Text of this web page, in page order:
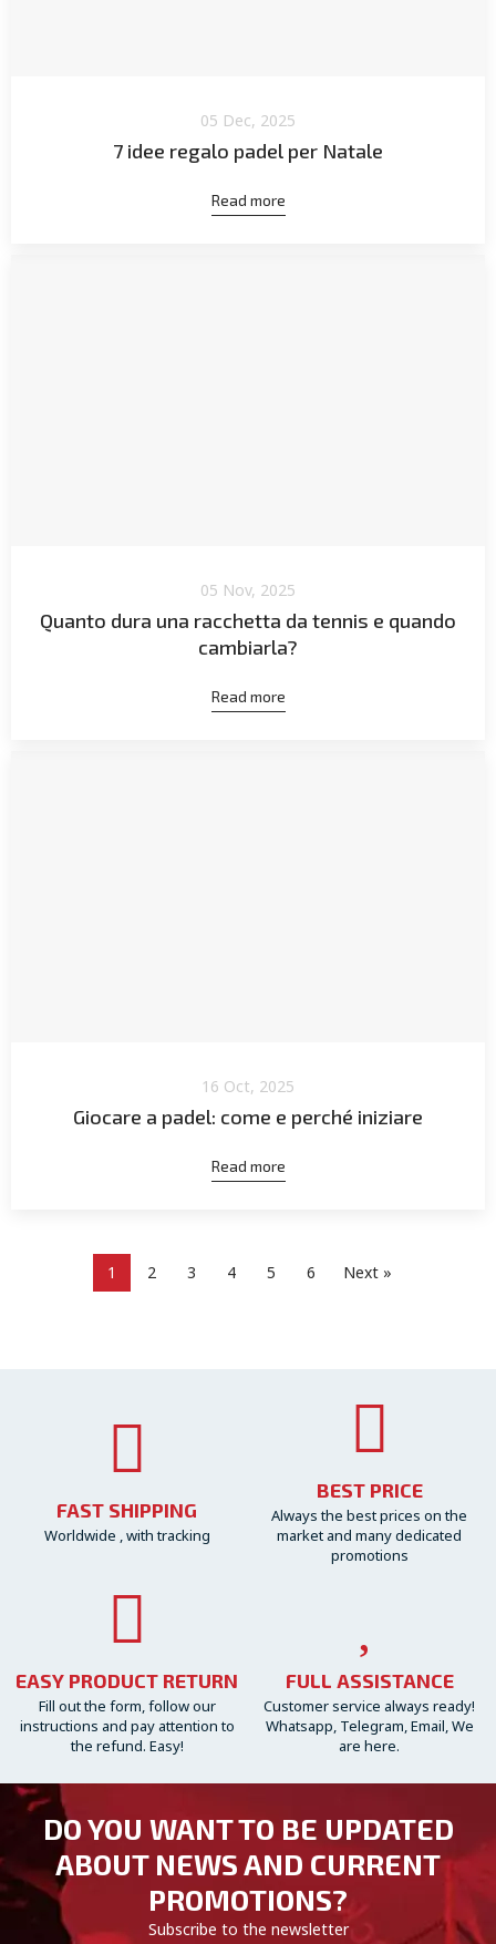
05 Dec, 2025
7 idee regalo padel per Natale
Read more
05 Nov, 2025
Quanto dura una racchetta da tennis e quando
cambiarla?
Read more
16 Oct, 2025
Giocare a padel: come e perché iniziare
Read more
1 2 3 4 5 6 Next »
FAST SHIPPING
Worldwide , with tracking
BEST PRICE
Always the best prices on the
market and many dedicated
promotions
EASY PRODUCT RETURN
Fill out the form, follow our
instructions and pay attention to
the refund. Easy!
FULL ASSISTANCE
Customer service always ready!
Whatsapp, Telegram, Email, We
are here.
DO YOU WANT TO BE UPDATED
ABOUT NEWS AND CURRENT
PROMOTIONS?
Subscribe to the newsletter